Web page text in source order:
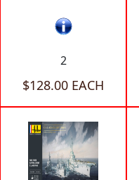
2
$128.00 EACH